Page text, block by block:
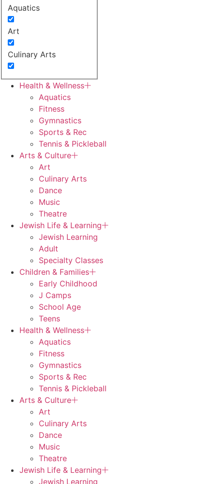
Aquatics
Art
Culinary Arts
Dance
Early Childhood
Fitness
J Camps
Jewish Learning
Gymnastics
Health & Wellness
Aquatics
Fitness
Gymnastics
Sports & Rec
Tennis & Pickleball
Arts & Culture
Art
Culinary Arts
Dance
Music
Theatre
Jewish Life & Learning
Jewish Learning
Adult
Specialty Classes
Children & Families
Early Childhood
J Camps
School Age
Teens
Health & Wellness
Aquatics
Fitness
Gymnastics
Sports & Rec
Tennis & Pickleball
Arts & Culture
Art
Culinary Arts
Dance
Music
Theatre
Jewish Life & Learning
Jewish Learning